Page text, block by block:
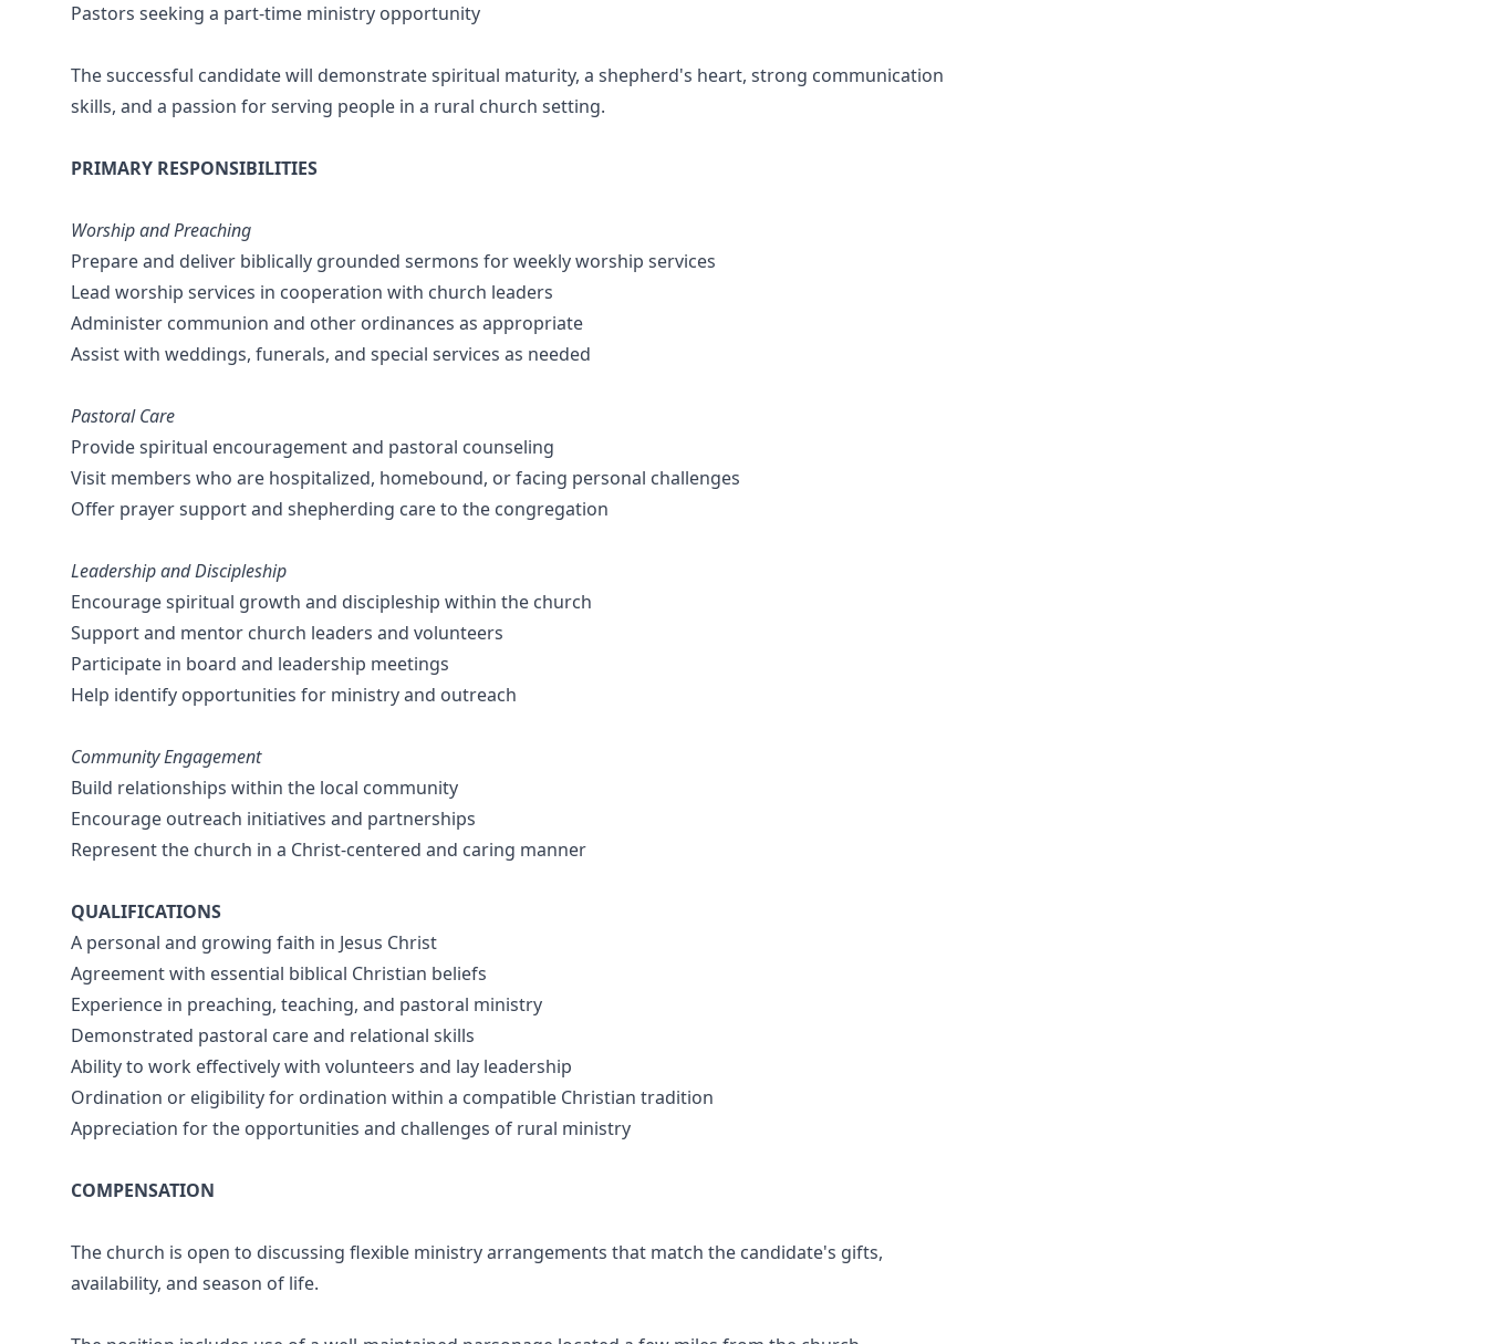
Pastors seeking a part-time ministry opportunity
The successful candidate will demonstrate spiritual maturity, a shepherd's heart, strong communication
skills, and a passion for serving people in a rural church setting.
PRIMARY RESPONSIBILITIES
Worship and Preaching
Prepare and deliver biblically grounded sermons for weekly worship services
Lead worship services in cooperation with church leaders
Administer communion and other ordinances as appropriate
Assist with weddings, funerals, and special services as needed
Pastoral Care
Provide spiritual encouragement and pastoral counseling
Visit members who are hospitalized, homebound, or facing personal challenges
Offer prayer support and shepherding care to the congregation
Leadership and Discipleship
Encourage spiritual growth and discipleship within the church
Support and mentor church leaders and volunteers
Participate in board and leadership meetings
Help identify opportunities for ministry and outreach
Community Engagement
Build relationships within the local community
Encourage outreach initiatives and partnerships
Represent the church in a Christ-centered and caring manner
QUALIFICATIONS
A personal and growing faith in Jesus Christ
Agreement with essential biblical Christian beliefs
Experience in preaching, teaching, and pastoral ministry
Demonstrated pastoral care and relational skills
Ability to work effectively with volunteers and lay leadership
Ordination or eligibility for ordination within a compatible Christian tradition
Appreciation for the opportunities and challenges of rural ministry
COMPENSATION
The church is open to discussing flexible ministry arrangements that match the candidate's gifts,
availability, and season of life.